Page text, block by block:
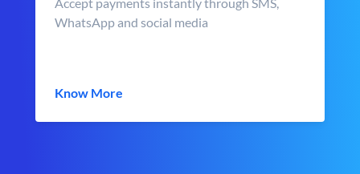
WhatsApp and social media
Know More